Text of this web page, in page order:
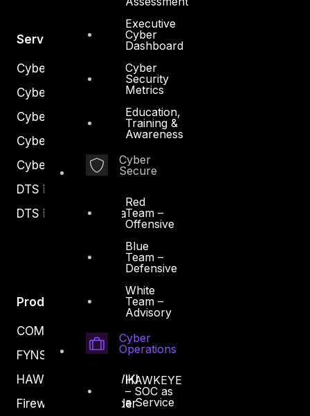
Executive
Cyber
Dashboard
Cyber
Security
Metrics
Education,
Training &
Awareness
Cyber
Secure
Red
Team –
Offensive
Blue
Team –
Defensive
White
Team –
Advisory
Cyber
Operations
HAWKEYE
– SOC as
a Service
Services
Cyber Strategy
Cyber Secure
Cyber Operations
Cyber Response
Cyber Resilience
DTS in Kuwait
DTS in Saudi Arabia
Products
COMPLYAN
FYNSEC
HAWKEYE CSOC WIKI
Firewall Policy Builder